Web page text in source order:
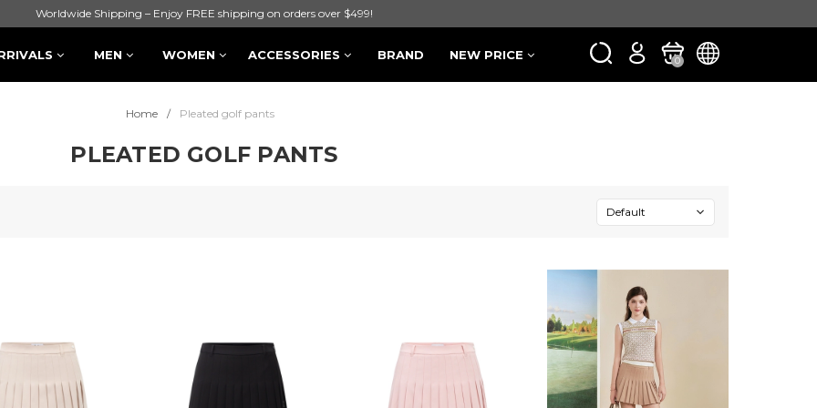
Worldwide Shipping – Enjoy FREE shipping on orders over $499!
MEN WOMEN ACCESSORIES BRAND NEW PRICE 0
Home Pleated golf pants
PLEATED GOLF PANTS
Default